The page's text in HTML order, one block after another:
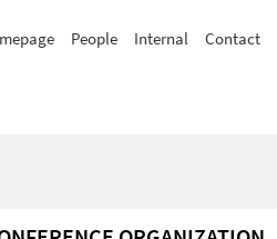
People Internal Contact